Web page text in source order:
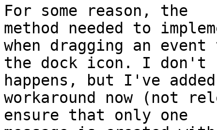
For some reason, the
method needed to
when dragging an
the dock icon. I don't
happens, but I've
workaround now (not
ensure that only one